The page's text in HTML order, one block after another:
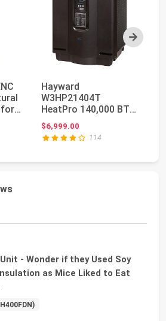
Next
for
Hayward
W3HP21404T
HeatPro 140,000 BTU
Pool Water Heater
Heat Pump for I...
$6,999.00
114
- Wonder if they Used Soy
as Mice Liked to Eat